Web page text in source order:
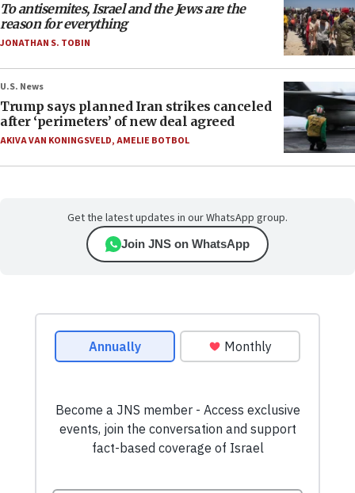
To antisemites, Israel and the Jews are the
reason for everything
JONATHAN S. TOBIN
U.S. News
Trump says planned Iran strikes canceled
after ‘perimeters’ of new deal agreed
AKIVA VAN KONINGSVELD,AMELIE BOTBOL
Get the latest updates in our WhatsApp group.
Join JNS on WhatsApp